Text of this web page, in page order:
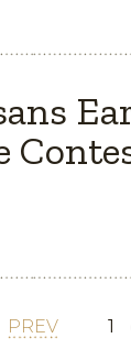
PREV